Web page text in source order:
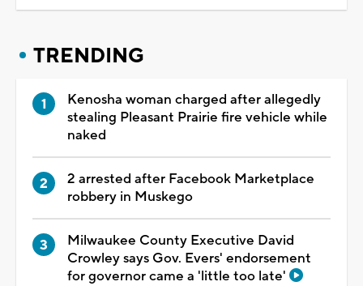
TRENDING
Kenosha woman charged after allegedly
stealing Pleasant Prairie fire vehicle while
naked
2 arrested after Facebook Marketplace
robbery in Muskego
Milwaukee County Executive David
Crowley says Gov. Evers' endorsement
for governor came a 'little too late'